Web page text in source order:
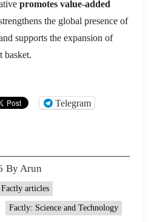
promotes value-added
the global presence of
supports the expansion of
basket.
Telegram
ByArun
articles
Factly: Science and Technology